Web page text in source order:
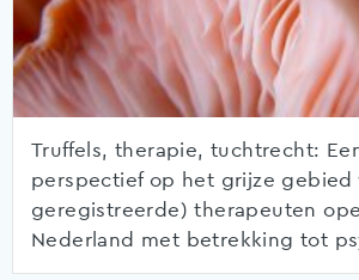
Truffels, therapie, tuchtrecht:
perspectief op het grijze gebied
geregistreerde) therapeuten
Nederland met betrekking tot